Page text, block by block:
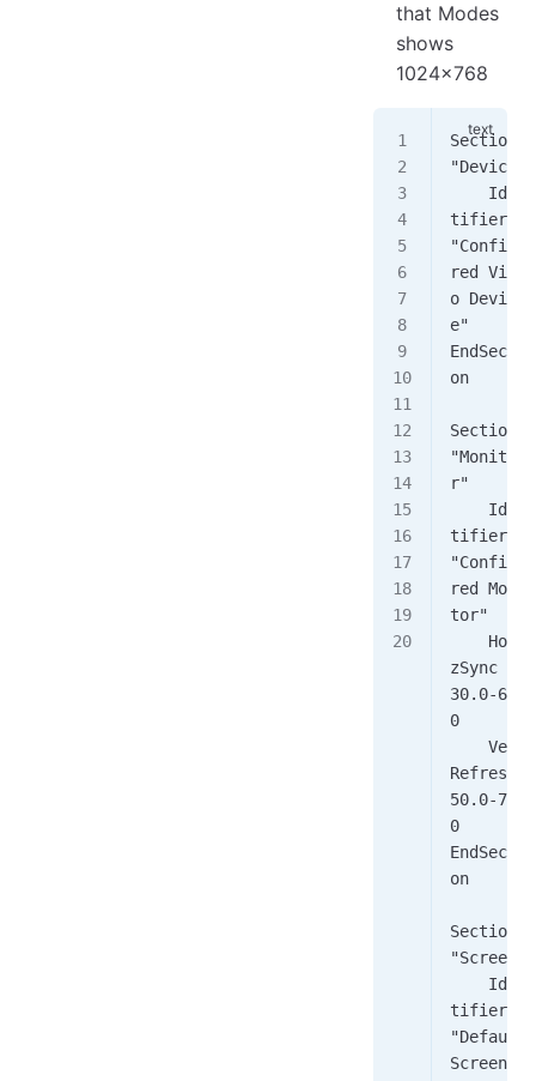
that Modes
shows
1024x768
Section
"Device"
tifier
"Configu
red Vide
o Devic
e"
EndSecti
on
Section
"Monito
r"
tifier
"Configu
red Moni
tor"
zSync
30.0-62.
0
Refresh
50.0-70.
0
EndSecti
on
Section
"Screen"
tifier
"Default
Screen"